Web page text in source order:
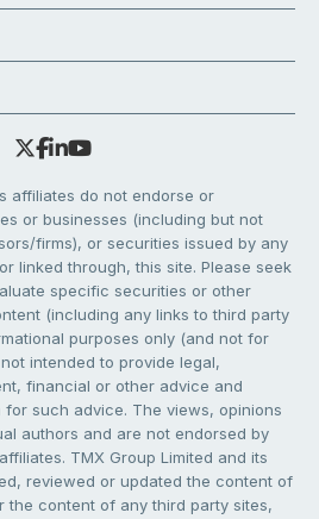
affiliates do not endorse or
or businesses (including but not
firms), or securities issued by any
linked through, this site. Please seek
specific securities or other
(including any links to third party
purposes only (and not for
intended to provide legal,
financial or other advice and
such advice. The views, opinions
authors and are not endorsed by
TMX Group Limited and its
reviewed or updated the content of
the content of any third party sites,